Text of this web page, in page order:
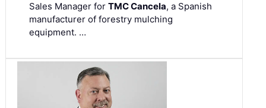
Sales Manager for TMC Cancela, a Spanish
manufacturer of forestry mulching
equipment. …